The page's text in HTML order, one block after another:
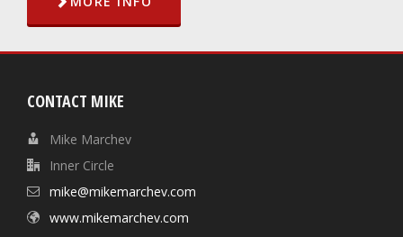
CONTACT MIKE
Mike Marchev
Inner Circle
mike@mikemarchev.com
www.mikemarchev.com